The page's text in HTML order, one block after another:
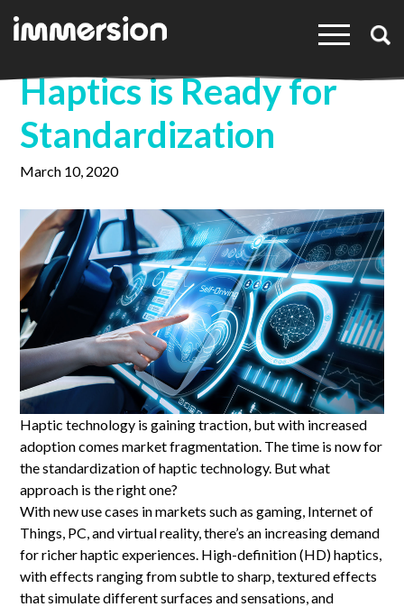
×
Haptics is Ready for
Standardization
March 10, 2020
Haptic technology is gaining traction, but with increased
adoption comes market fragmentation. The time is now for
the standardization of haptic technology. But what
approach is the right one?
With new use cases in markets such as gaming, Internet of
Things, PC, and virtual reality, there’s an increasing demand
for richer haptic experiences. High-definition (HD) haptics,
with effects ranging from subtle to sharp, textured effects
that simulate different surfaces and sensations, and